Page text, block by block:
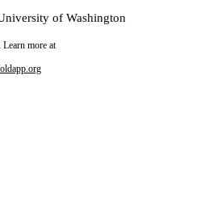
of Washington
more at